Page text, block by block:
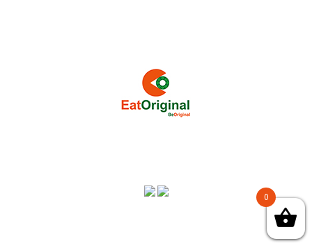
Copyright © 2018 CLOVER ORGANIC ENTERPRISES - All Rights
0